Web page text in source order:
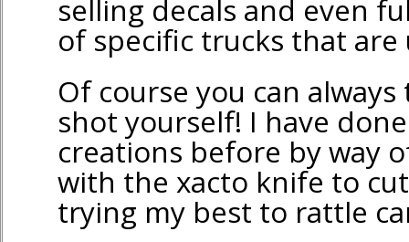
selling decals and even
of specific trucks that are
Of course you can
shot yourself! I have
creations before by way
with the xacto knife to
trying my best to rattle